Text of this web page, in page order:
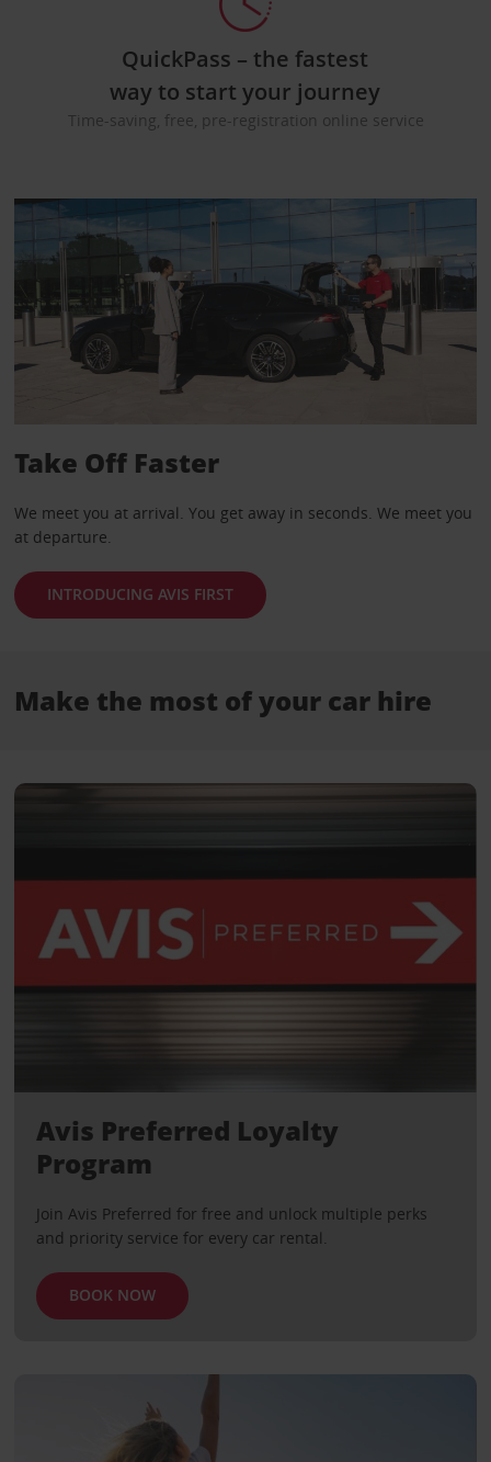
QuickPass – the fastest
way to start your journey
Time-saving, free, pre-registration online service
Take Off Faster
We meet you at arrival. You get away in seconds. We meet you
at departure.
INTRODUCING AVIS FIRST
Make the most of your car hire
Avis Preferred Loyalty
Program
Join Avis Preferred for free and unlock multiple perks
and priority service for every car rental.
BOOK NOW